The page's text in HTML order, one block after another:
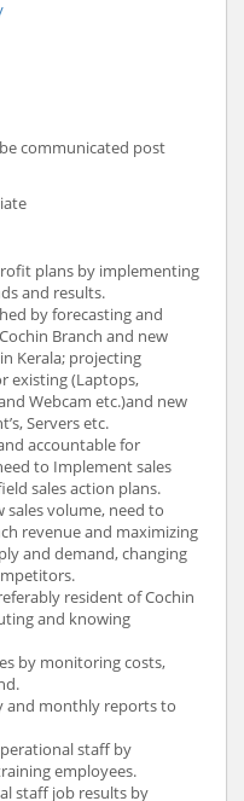
communicated post
plans by implementing
and results.
by forecasting and
Branch and new
Kerala; projecting
existing (Laptops,
Webcam etc.)and new
Servers etc.
accountable for
to Implement sales
sales action plans.
volume, need to
revenue and maximizing
and demand, changing
resident of Cochin
and knowing
by monitoring costs,
and monthly reports to
staff by
employees.
staff job results by